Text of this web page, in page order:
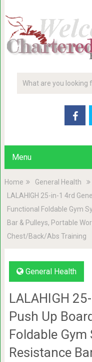
Menu
Home
General Health
LALAHIGH 25-in-1 4rd
Functional Foldable Gym
Bar & Pulleys, Portable
Chest/Back/Abs Training
General Health
LALAHIGH
Push Up
Foldable
Resistance